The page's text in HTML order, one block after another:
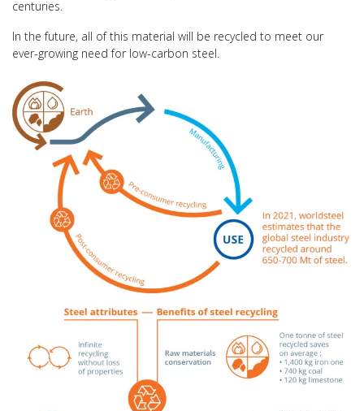
centuries.
In the future, all of this material will be recycled to meet our
ever-growing need for low-carbon steel.